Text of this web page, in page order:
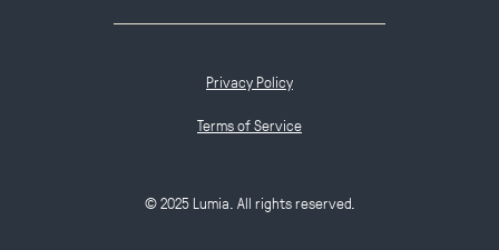
© 2025 Lumia. All rights reserved.
Privacy Policy
Terms of Service